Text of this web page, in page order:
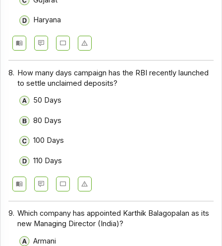
Haryana
8. How many days campaign has the RBI recently launched
to settle unclaimed deposits?
50 Days
80 Days
100 Days
110 Days
9. Which company has appointed Karthik Balagopalan as its
new Managing Director (India)?
Armani